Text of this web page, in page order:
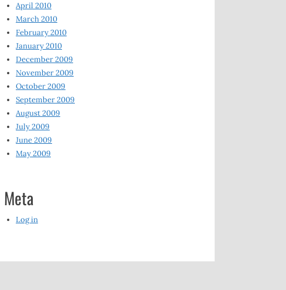
April 2010
March 2010
February 2010
January 2010
December 2009
November 2009
October 2009
September 2009
August 2009
July 2009
June 2009
May 2009
Meta
Log in